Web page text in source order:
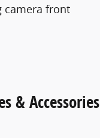
camera front
& Accessories